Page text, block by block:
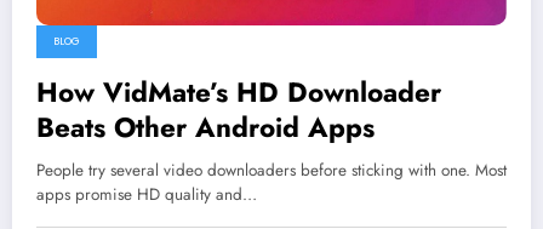
BLOG
How VidMate’s HD Downloader
Beats Other Android Apps
People try several video downloaders before sticking with one. Most
apps promise HD quality and…